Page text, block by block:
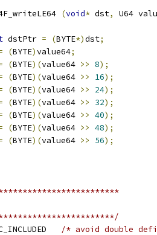
(void* dst,
U64
dstPtr = (BYTE*)dst;
(BYTE)value64;
(BYTE)(value64 >> 8);
(BYTE)(value64 >> 16);
(BYTE)(value64 >> 24);
(BYTE)(value64 >> 32);
(BYTE)(value64 >> 40);
(BYTE)(value64 >> 48);
(BYTE)(value64 >> 56);
/* avoid double